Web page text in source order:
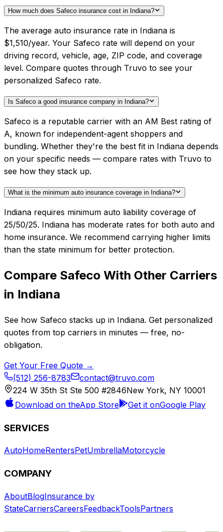
How much does Safeco insurance cost in Indiana?
The average auto insurance rate in Indiana is
$1,510/year. Your Safeco rate will depend on your
driving record, vehicle, age, ZIP code, and coverage
level. Compare quotes through Truvo to see your
personalized Safeco rate.
Is Safeco a good insurance company in Indiana?
Safeco is a reputable carrier with an AM Best rating of
A, known for independent-agent shoppers and
bundling. Whether they're the best fit in Indiana depends
on your specific needs — compare rates with Truvo to
see how they stack up.
What is the minimum auto insurance coverage in Indiana?
Indiana requires minimum auto liability coverage of
25/50/25. Indiana has moderate rates for both auto and
home insurance. We recommend carrying higher limits
than the state minimum for better protection.
Compare Safeco With Other Carriers
in Indiana
See how Safeco stacks up in Indiana. Get personalized
quotes from top carriers in minutes — free, no-
obligation.
Get Your Free Quote →
(512) 256-8783
contact@truvo.com
224 W 35th St Ste 500 #2846New York, NY 10001
Download on theApp Store Get it onGoogle Play
SERVICES
AutoHomeRentersPetUmbrellaMotorcycle
COMPANY
AboutBlogInsurance by
StateCarriersCareersFeedbackToolsPartners